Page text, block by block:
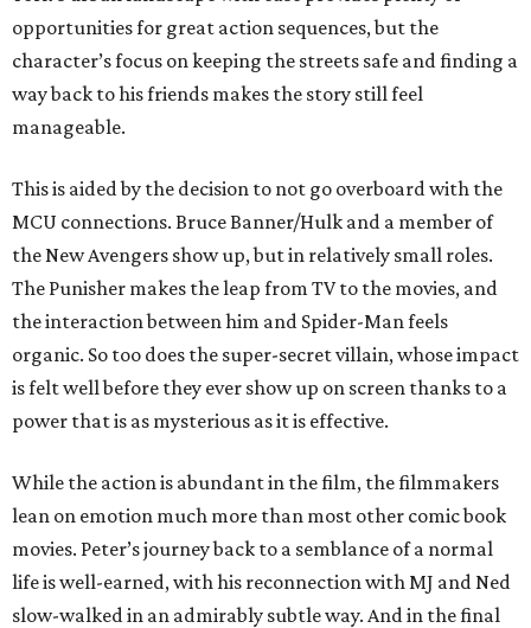
opportunities for great action sequences, but the
character’s focus on keeping the streets safe and finding a
way back to his friends makes the story still feel
manageable.
This is aided by the decision to not go overboard with the
MCU connections. Bruce Banner/Hulk and a member of
the New Avengers show up, but in relatively small roles.
The Punisher makes the leap from TV to the movies, and
the interaction between him and Spider-Man feels
organic. So too does the super-secret villain, whose impact
is felt well before they ever show up on screen thanks to a
power that is as mysterious as it is effective.
While the action is abundant in the film, the filmmakers
lean on emotion much more than most other comic book
movies. Peter’s journey back to a semblance of a normal
life is well-earned, with his reconnection with MJ and Ned
slow-walked in an admirably subtle way. And in the final